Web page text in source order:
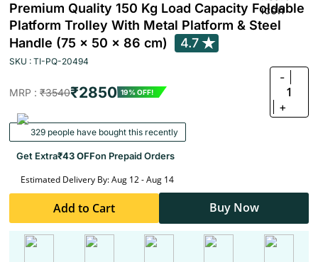
Premium Quality 150 Kg Load Capacity Foldable
Platform Trolley With Metal Platform & Steel
Handle (75 x 50 x 86 cm)
4.7
SKU : TI-PQ-20494
MRP : ₹3540₹2850 19% OFF!
-
1
+
329 people have bought this recently
Get Extra₹43 OFFon Prepaid Orders
Estimated Delivery By: Aug 12 - Aug 14
Add to Cart Buy Now